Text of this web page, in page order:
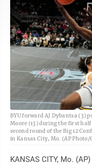
BYU forward AJ Dybantsa (3)
Moore (13) during the first half
second round of the Big 12
in Kansas City, Mo. (AP Photo/
KANSAS CITY, Mo.